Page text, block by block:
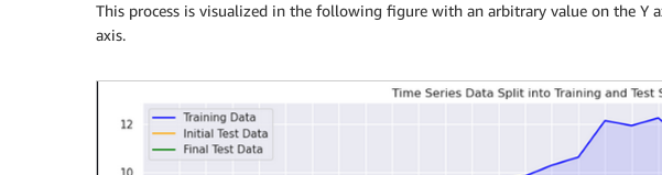
This process is visualized in the following figure with an arbitrary value on the Y
axis.